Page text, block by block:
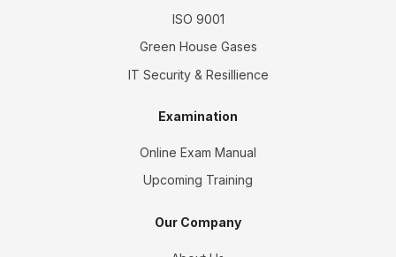
ISO 9001
Green House Gases
IT Security & Resillience
Examination
Online Exam Manual
Upcoming Training
Our Company